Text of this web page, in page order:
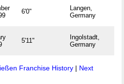
6'0"
Langen,
Germany
5'11"
Ingolstadt,
Germany
Franchise History | Next